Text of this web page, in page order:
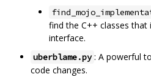
find the C++ classes
interface.
uberblame.py : A powerful
code changes.